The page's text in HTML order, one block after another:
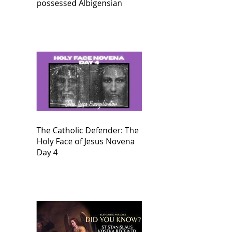
possessed Albigensian
The Catholic Defender: The
Holy Face of Jesus Novena
Day 4